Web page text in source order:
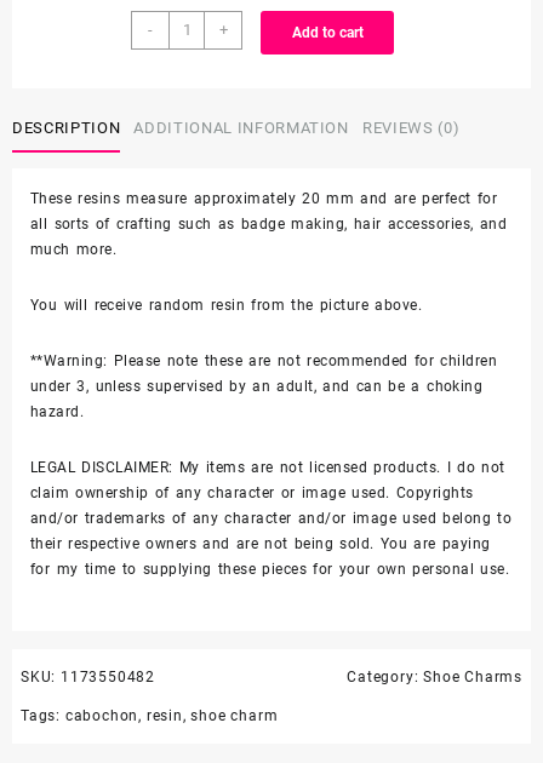
through
-
Random
3D
Hello
CHARM
quantity
+ Add to cart
DESCRIPTION ADDITIONAL INFORMATION REVIEWS (0)
These resins measure approximately 20 mm and are perfect for
all sorts of crafting such as badge making, hair accessories, and
much more.
You will receive random resin from the picture above.
**Warning: Please note these are not recommended for children
under 3, unless supervised by an adult, and can be a choking
hazard.
LEGAL DISCLAIMER: My items are not licensed products. I do not
claim ownership of any character or image used. Copyrights
and/or trademarks of any character and/or image used belong to
their respective owners and are not being sold. You are paying
for my time to supplying these pieces for your own personal use.
SKU: 1173550482 Category:Shoe Charms
Tags: cabochon , resin ,shoe charm